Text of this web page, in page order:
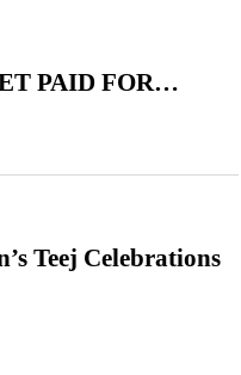
PAID FOR…
Teej Celebrations